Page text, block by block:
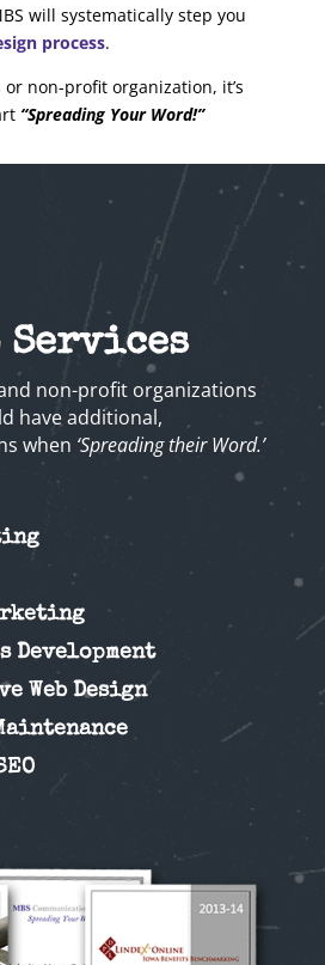
will systematically step you
process.
non-profit organization, it’s
“Spreading Your Word!”
Services
non-profit organizations
have additional,
when ‘Spreading their Word.’
Development
Web Design